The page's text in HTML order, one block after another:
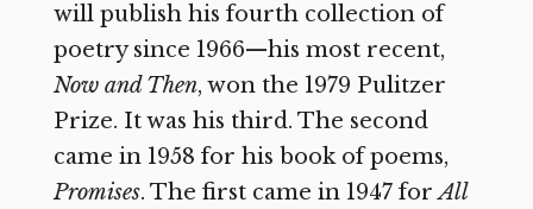
will publish his fourth collection of
poetry since 1966—his most recent,
Now and Then, won the 1979 Pulitzer
Prize. It was his third. The second
came in 1958 for his book of poems,
Promises. The first came in 1947 forAll